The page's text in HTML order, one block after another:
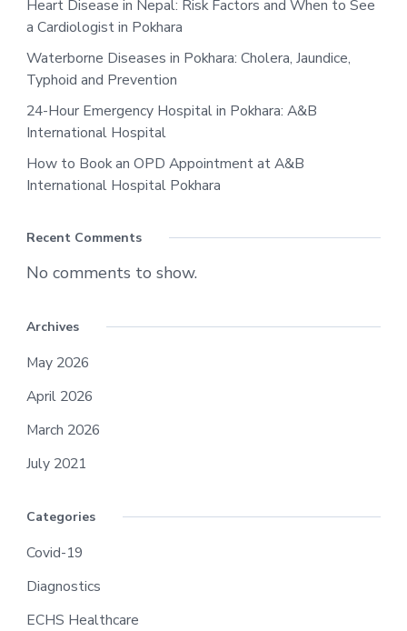
Heart Disease in Nepal: Risk Factors and When to See
a Cardiologist in Pokhara
Waterborne Diseases in Pokhara: Cholera, Jaundice,
Typhoid and Prevention
24-Hour Emergency Hospital in Pokhara: A&B
International Hospital
How to Book an OPD Appointment at A&B
International Hospital Pokhara
Recent Comments
No comments to show.
Archives
May 2026
April 2026
March 2026
July 2021
Categories
Covid-19
Diagnostics
ECHS Healthcare